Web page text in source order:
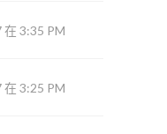
在 3:35 PM
在 3:25 PM